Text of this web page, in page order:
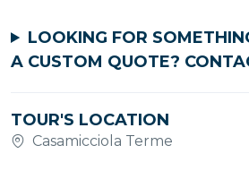
LOOKING FOR
A CUSTOM QUOTE?
TOUR'S LOCATION
Casamicciola Terme